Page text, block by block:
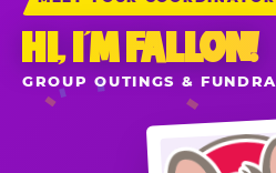
HI, I’M FALLON!
GROUP OUTINGS &